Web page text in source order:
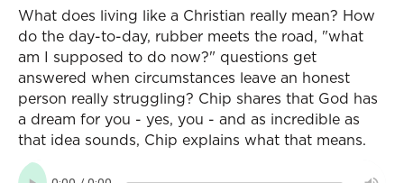
What does living like a Christian really mean? How
do the day-to-day, rubber meets the road, "what
am I supposed to do now?" questions get
answered when circumstances leave an honest
person really struggling? Chip shares that God has
a dream for you - yes, you - and as incredible as
that idea sounds, Chip explains what that means.